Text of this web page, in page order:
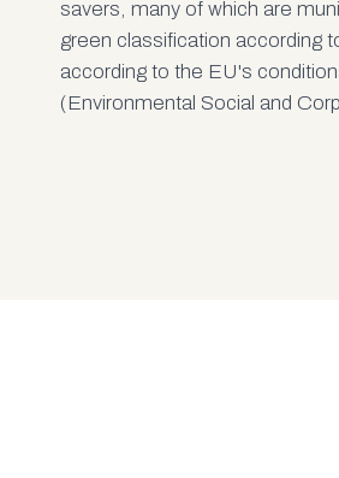
savers, many of which are
green classification according
according to the EU's
(Environmental Social and